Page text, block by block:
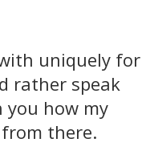
uniquely for
rather speak
how my
there.